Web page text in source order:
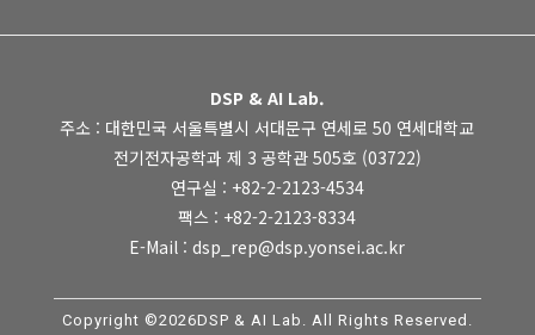
DSP & AI Lab.
주소 : 대한민국 서울특별시 서대문구 연세로 50 연세대학교
전기전자공학과 제 3 공학관 505호 (03722)
연구실 : +82-2-2123-4534
팩스 : +82-2-2123-8334
E-Mail : dsp_rep@dsp.yonsei.ac.kr
Copyright ©2026DSP & AI Lab. All Rights Reserved.